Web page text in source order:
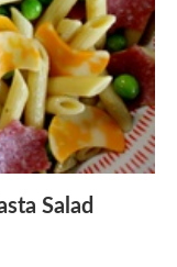
Salad